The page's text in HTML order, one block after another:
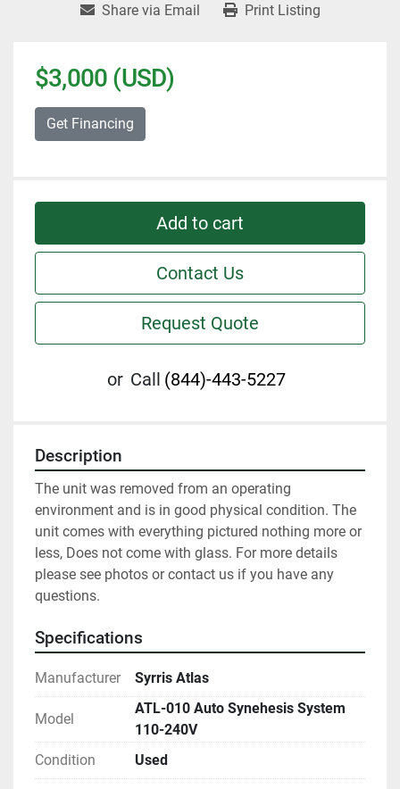
Share via Email Print Listing
$3,000 (USD)
Get Financing
Add to cart
Contact Us
Request Quote
or Call (844)-443-5227
Description
The unit was removed from an operating
environment and is in good physical condition. The
unit comes with everything pictured nothing more or
less, Does not come with glass. For more details
please see photos or contact us if you have any
questions.
Specifications
Manufacturer Syrris Atlas
Model
ATL-010 Auto Synehesis System
110-240V
Condition
Used